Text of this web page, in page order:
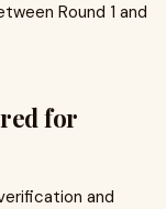
Round 1 and
for
and